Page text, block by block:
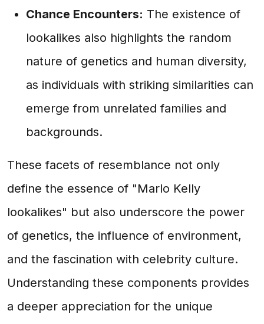
Chance Encounters: The existence of
lookalikes also highlights the random
nature of genetics and human diversity,
as individuals with striking similarities can
emerge from unrelated families and
backgrounds.
These facets of resemblance not only
define the essence of "Marlo Kelly
lookalikes" but also underscore the power
of genetics, the influence of environment,
and the fascination with celebrity culture.
Understanding these components provides
a deeper appreciation for the unique